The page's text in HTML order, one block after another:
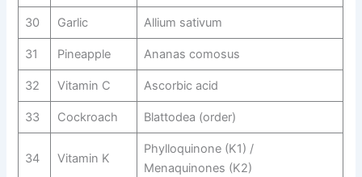
30 Garlic Allium sativum
31 Pineapple Ananas comosus
32 Vitamin C Ascorbic acid
33 Cockroach Blattodea (order)
34 Vitamin K
Phylloquinone (K1) /
Menaquinones (K2)